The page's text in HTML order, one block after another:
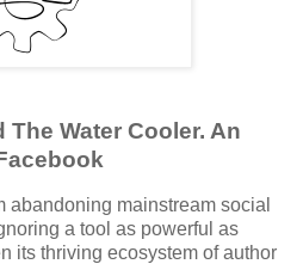
Water Cooler. An
abandoning mainstream social
a tool as powerful as
its thriving ecosystem of author